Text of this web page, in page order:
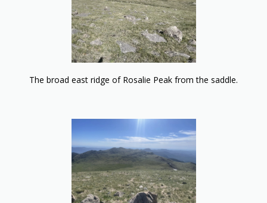
The broad east ridge of Rosalie Peak from the saddle.